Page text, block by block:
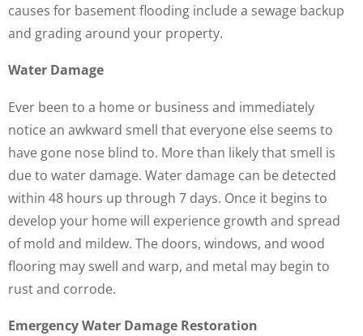
causes for basement flooding include a sewage backup
and grading around your property.
Water Damage
Ever been to a home or business and immediately
notice an awkward smell that everyone else seems to
have gone nose blind to. More than likely that smell is
due to water damage. Water damage can be detected
within 48 hours up through 7 days. Once it begins to
develop your home will experience growth and spread
of mold and mildew. The doors, windows, and wood
flooring may swell and warp, and metal may begin to
rust and corrode.
Emergency Water Damage Restoration